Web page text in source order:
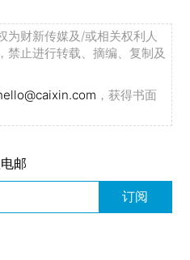
为财新传媒及/或相关权利人
禁止进行转载、摘编、复制及
，获得书面
邮
订阅